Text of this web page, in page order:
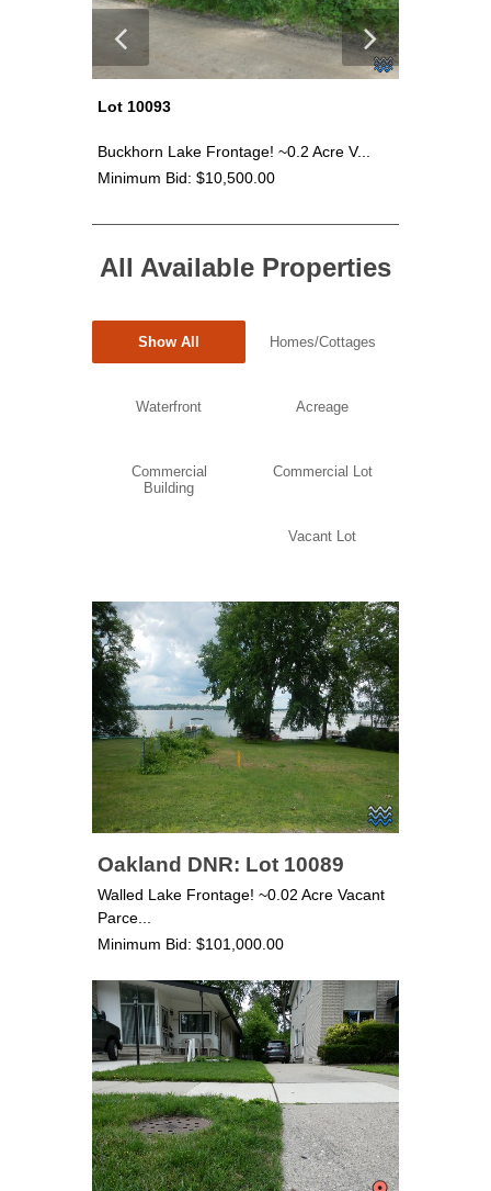
Lot 10093
Buckhorn Lake Frontage! ~0.2 Acre V...
Minimum Bid: $10,500.00
All Available Properties
Show All Homes/Cottages
Waterfront Acreage
Commercial
Building
Commercial Lot
Vacant Lot
Oakland DNR: Lot 10089
Walled Lake Frontage! ~0.02 Acre Vacant
Parce...
Minimum Bid: $101,000.00